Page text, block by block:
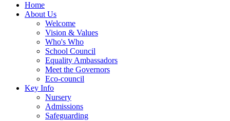
Home
About Us
Welcome
Vision & Values
Who's Who
School Council
Equality Ambassadors
Meet the Governors
Eco-council
Key Info
Nursery
Admissions
Safeguarding